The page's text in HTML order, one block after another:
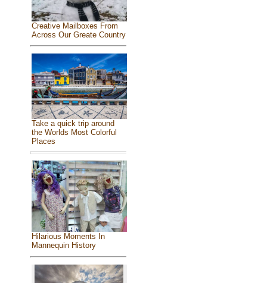
Creative Mailboxes From
Across Our Greate Country
Take a quick trip around
the Worlds Most Colorful
Places
Hilarious Moments In
Mannequin History